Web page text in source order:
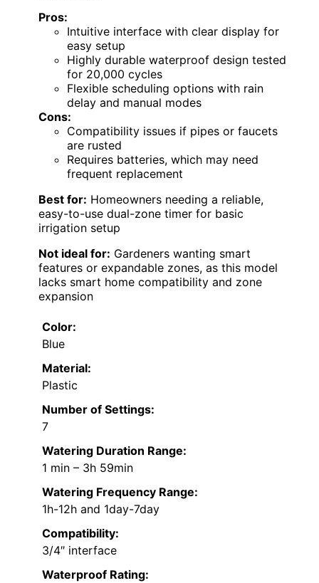
Pros:
Intuitive interface with clear display for
easy setup
Highly durable waterproof design tested
for 20,000 cycles
Flexible scheduling options with rain
delay and manual modes
Cons:
Compatibility issues if pipes or faucets
are rusted
Requires batteries, which may need
frequent replacement
Best for: Homeowners needing a reliable,
easy-to-use dual-zone timer for basic
irrigation setup
Not ideal for: Gardeners wanting smart
features or expandable zones, as this model
lacks smart home compatibility and zone
expansion
Color:
Blue
Material:
Plastic
Number of Settings:
7
Watering Duration Range:
1 min – 3h 59min
Watering Frequency Range:
1h-12h and 1day-7day
Compatibility:
3/4″ interface
Waterproof Rating: